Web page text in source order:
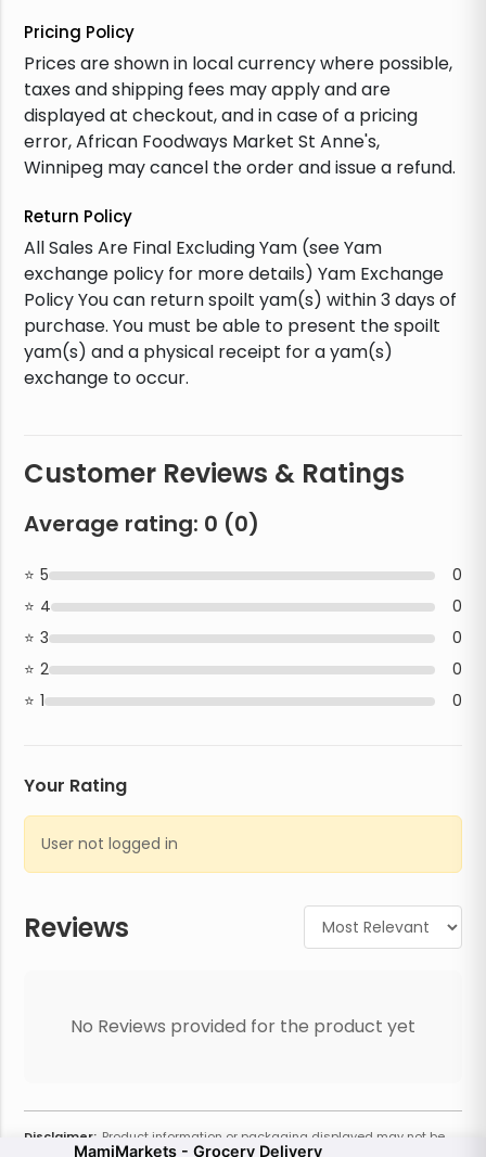
Pricing Policy
Prices are shown in local currency where possible,
taxes and shipping fees may apply and are
displayed at checkout, and in case of a pricing
error, African Foodways Market St Anne's,
Winnipeg may cancel the order and issue a refund.
Return Policy
All Sales Are Final Excluding Yam (see Yam
exchange policy for more details) Yam Exchange
Policy You can return spoilt yam(s) within 3 days of
purchase. You must be able to present the spoilt
yam(s) and a physical receipt for a yam(s)
exchange to occur.
Reviews
No Reviews provided for the product yet
Customer Reviews & Ratings
Average rating: 0 (0)
5
0
4
0
3
0
2
0
1
0
Your Rating
User not logged in
Disclaimer: Product information or packaging displayed may not be
MamiMarkets - Grocery Delivery